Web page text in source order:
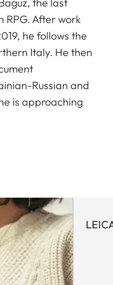
RPG. After work
he follows the
Italy. He then
Russian and
is approaching